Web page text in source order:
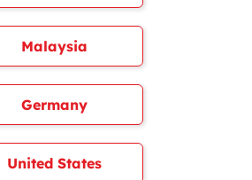
Malaysia
Germany
United States